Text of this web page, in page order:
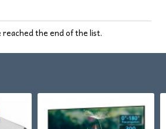
reached the end of the list.